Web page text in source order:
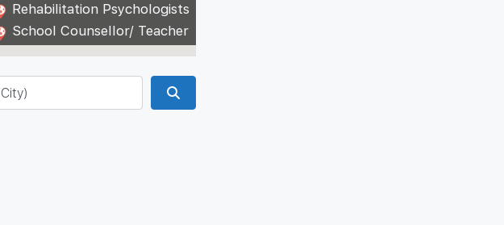
Rehabilitation Psychologists
School Counsellor/ Teacher